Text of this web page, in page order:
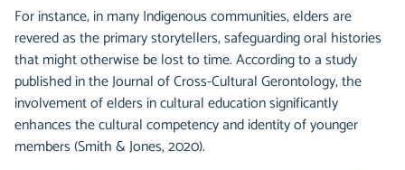
For instance, in many Indigenous communities, elders are
revered as the primary storytellers, safeguarding oral histories
that might otherwise be lost to time. According to a study
published in the Journal of Cross-Cultural Gerontology, the
involvement of elders in cultural education significantly
enhances the cultural competency and identity of younger
members (Smith & Jones, 2020).